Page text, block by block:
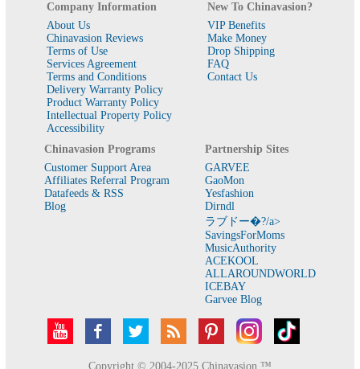
Company Information
About Us
Chinavasion Reviews
Terms of Use
Services Agreement
Terms and Conditions
Delivery Warranty Policy
Product Warranty Policy
Intellectual Property Policy
Accessibility
New To Chinavasion?
VIP Benefits
Make Money
Drop Shipping
FAQ
Contact Us
Chinavasion Programs
Customer Support Area
Affiliates Referral Program
Datafeeds & RSS
Blog
Partnership Sites
GARVEE
GaoMon
Yesfashion
Dirndl
ラブドー�?/a>
SavingsForMoms
MusicAuthority
ACEKOOL
ALLAROUNDWORLD
ICEBAY
Garvee Blog
Copyright © 2004-2025 Chinavasion ™